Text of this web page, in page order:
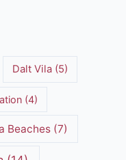
Dalt Vila(5)
(4)
Beaches(7)